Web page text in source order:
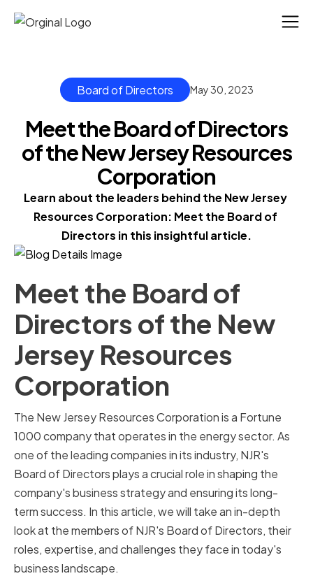
Board of Directors May 30, 2023
Meet the Board of Directors
of the New Jersey Resources
Corporation
Learn about the leaders behind the New Jersey
Resources Corporation: Meet the Board of
Directors in this insightful article.
Meet the Board of
Directors of the New
Jersey Resources
Corporation
The New Jersey Resources Corporation is a Fortune
1000 company that operates in the energy sector. As
one of the leading companies in its industry, NJR's
Board of Directors plays a crucial role in shaping the
company's business strategy and ensuring its long-
term success. In this article, we will take an in-depth
look at the members of NJR's Board of Directors, their
roles, expertise, and challenges they face in today's
business landscape.